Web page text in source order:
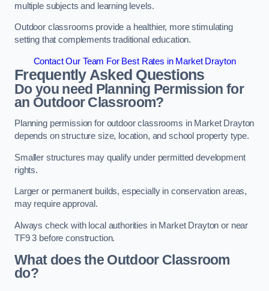
multiple subjects and learning levels.
Outdoor classrooms provide a healthier, more stimulating
setting that complements traditional education.
Contact Our Team For Best Rates in Market Drayton
Frequently Asked Questions
Do you need Planning Permission for
an Outdoor Classroom?
Planning permission for outdoor classrooms in Market Drayton
depends on structure size, location, and school property type.
Smaller structures may qualify under permitted development
rights.
Larger or permanent builds, especially in conservation areas,
may require approval.
Always check with local authorities in Market Drayton or near
TF9 3 before construction.
What does the Outdoor Classroom
do?